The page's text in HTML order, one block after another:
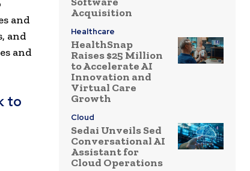
and
and
and
to
Acquisition
Healthcare
HealthSnap
Raises $25 Million
to Accelerate AI
Innovation and
Virtual Care
Growth
Cloud
Sedai Unveils Sed
Conversational AI
Assistant for
Cloud Operations